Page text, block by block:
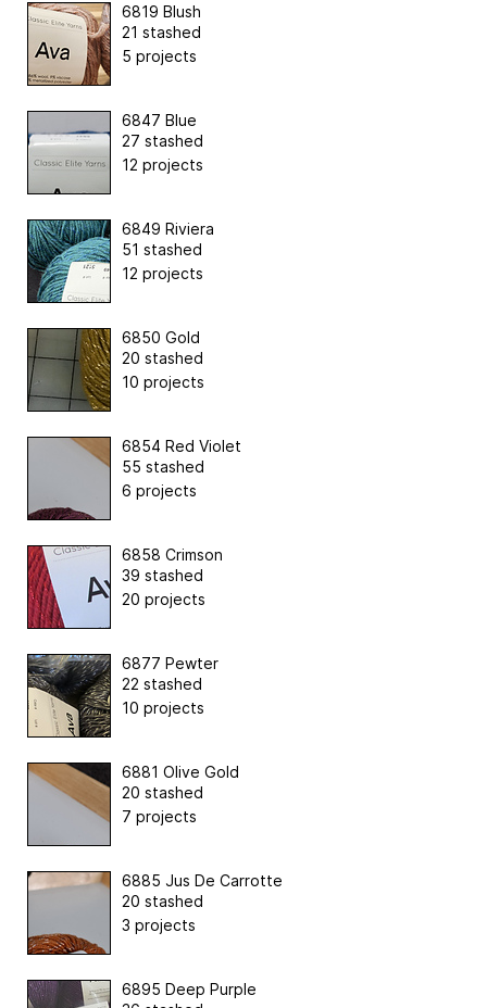
6819 Blush
21 stashed
5 projects
6847 Blue
27 stashed
12 projects
6849 Riviera
51 stashed
12 projects
6850 Gold
20 stashed
10 projects
6854 Red Violet
55 stashed
6 projects
6858 Crimson
39 stashed
20 projects
6877 Pewter
22 stashed
10 projects
6881 Olive Gold
20 stashed
7 projects
6885 Jus De Carrotte
20 stashed
3 projects
6895 Deep Purple